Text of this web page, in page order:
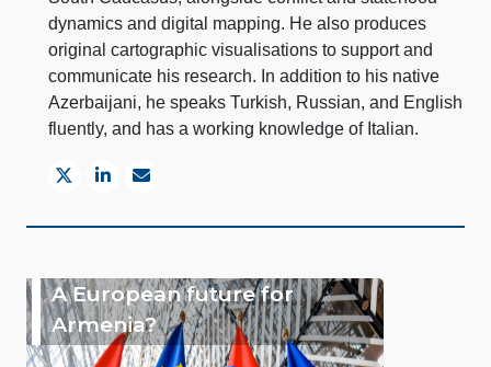
dynamics and digital mapping. He also produces
original cartographic visualisations to support and
communicate his research. In addition to his native
Azerbaijani, he speaks Turkish, Russian, and English
fluently, and has a working knowledge of Italian.
A European future for
Armenia?